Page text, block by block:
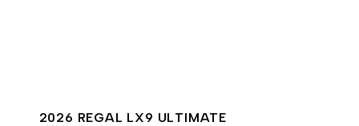
2026 REGAL LX9 ULTIMATE